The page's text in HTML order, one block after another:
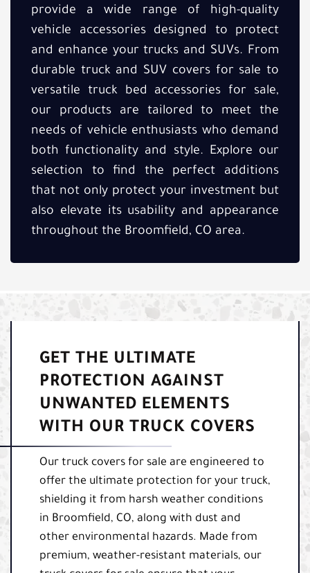
provide a wide range of high-quality
vehicle accessories designed to protect
and enhance your trucks and SUVs. From
durable truck and SUV covers for sale to
versatile truck bed accessories for sale,
our products are tailored to meet the
needs of vehicle enthusiasts who demand
both functionality and style. Explore our
selection to find the perfect additions
that not only protect your investment but
also elevate its usability and appearance
throughout the Broomfield, CO area.
GET THE ULTIMATE
PROTECTION AGAINST
UNWANTED ELEMENTS
WITH OUR TRUCK COVERS
Our truck covers for sale are engineered to
offer the ultimate protection for your truck,
shielding it from harsh weather conditions
in Broomfield, CO, along with dust and
other environmental hazards. Made from
premium, weather-resistant materials, our